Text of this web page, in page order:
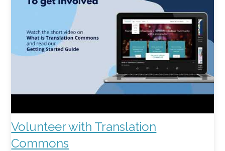
Volunteer with Translation
Commons